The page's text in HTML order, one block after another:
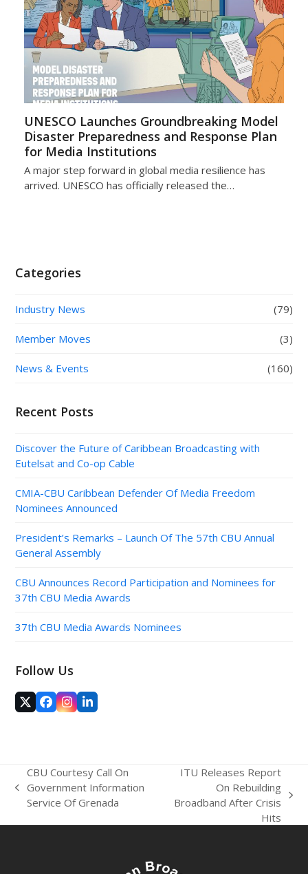
UNESCO Launches Groundbreaking Model
Disaster Preparedness and Response Plan
for Media Institutions
A major step forward in global media resilience has
arrived. UNESCO has officially released the…
Categories
Industry News (79)
Member Moves (3)
News & Events (160)
Recent Posts
Discover the Future of Caribbean Broadcasting with
Eutelsat and Co-op Cable
CMIA-CBU Caribbean Defender Of Media Freedom
Nominees Announced
President’s Remarks – Launch Of The 57th CBU Annual
General Assembly
CBU Announces Record Participation and Nominees for
37th CBU Media Awards
37th CBU Media Awards Nominees
Follow Us
TwitterFacebook
Instagram
LinkedIn
previous
post:
CBU Courtesy Call On
Government Information
Service Of Grenada
next
ITU Releases Report
On Rebuilding
Broadband After Crisis
Hits